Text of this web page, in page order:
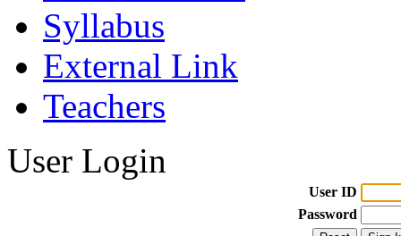
Syllabus
External Link
Teachers
User Login
User ID
Password